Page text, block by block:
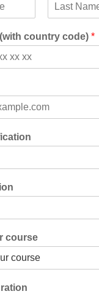
a
s
country code) *
course